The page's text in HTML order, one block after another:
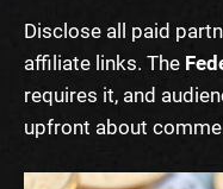
Disclose all paid
affiliate links. The
requires it, and
upfront about